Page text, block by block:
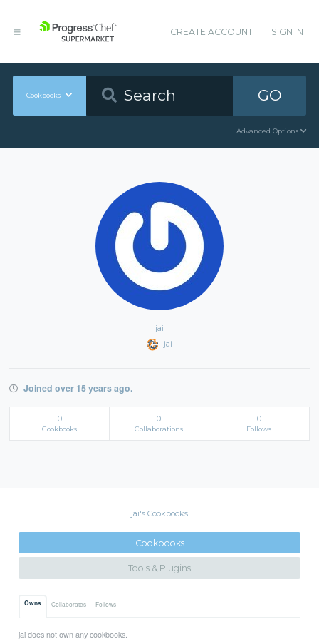
CREATE ACCOUNT SIGN IN
Cookbooks GO
Advanced Options
jai
jai
Joined over 15 years ago.
0
Cookbooks
0
Collaborations
0
Follows
jai's Cookbooks
Cookbooks
Tools & Plugins
Owns Collaborates Follows
jai does not own any cookbooks.